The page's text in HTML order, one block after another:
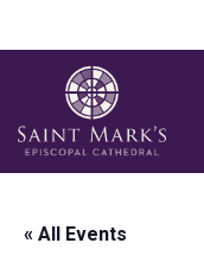
« All Events